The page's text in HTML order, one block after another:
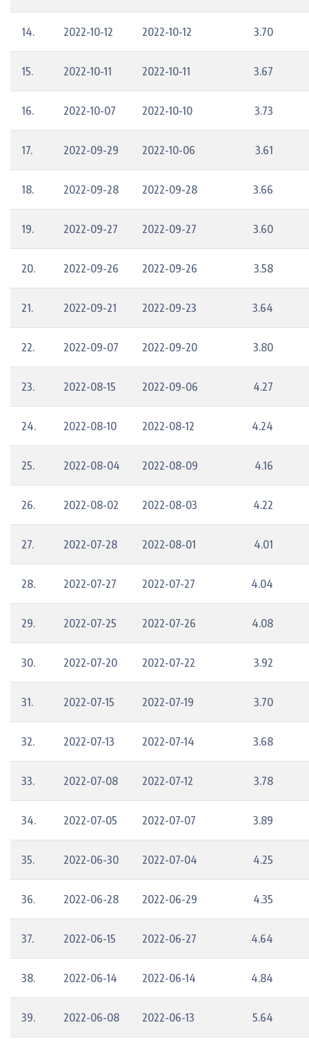
14. 2022-10-12 2022-10-12 3.70
15. 2022-10-11 2022-10-11 3.67
16. 2022-10-07 2022-10-10 3.73
17. 2022-09-29 2022-10-06 3.61
18. 2022-09-28 2022-09-28 3.66
19. 2022-09-27 2022-09-27 3.60
20. 2022-09-26 2022-09-26 3.58
21. 2022-09-21 2022-09-23 3.64
22. 2022-09-07 2022-09-20 3.80
23. 2022-08-15 2022-09-06 4.27
24. 2022-08-10 2022-08-12 4.24
25. 2022-08-04 2022-08-09 4.16
26. 2022-08-02 2022-08-03 4.22
27. 2022-07-28 2022-08-01 4.01
28. 2022-07-27 2022-07-27 4.04
29. 2022-07-25 2022-07-26 4.08
30. 2022-07-20 2022-07-22 3.92
31. 2022-07-15 2022-07-19 3.70
32. 2022-07-13 2022-07-14 3.68
33. 2022-07-08 2022-07-12 3.78
34. 2022-07-05 2022-07-07 3.89
35. 2022-06-30 2022-07-04 4.25
36. 2022-06-28 2022-06-29 4.35
37. 2022-06-15 2022-06-27 4.64
38. 2022-06-14 2022-06-14 4.84
39. 2022-06-08 2022-06-13 5.64